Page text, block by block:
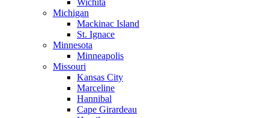
Wichita
Michigan
Mackinac Island
St. Ignace
Minnesota
Minneapolis
Missouri
Kansas City
Marceline
Hannibal
Cape Girardeau